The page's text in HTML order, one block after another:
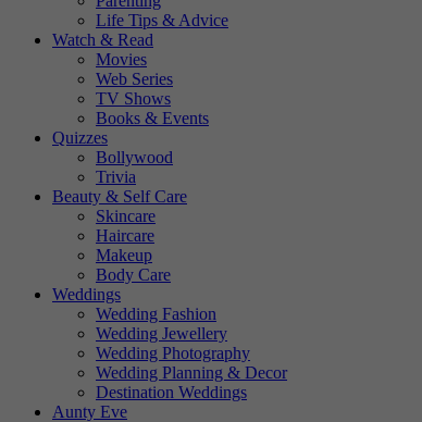
Life Tips & Advice
Watch & Read
Movies
Web Series
TV Shows
Books & Events
Quizzes
Bollywood
Trivia
Beauty & Self Care
Skincare
Haircare
Makeup
Body Care
Weddings
Wedding Fashion
Wedding Jewellery
Wedding Photography
Wedding Planning & Decor
Destination Weddings
Aunty Eve